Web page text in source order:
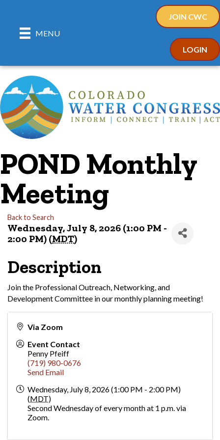
MENU
JOIN CWC
LOGIN
POND Monthly
Meeting
Back to Search
Wednesday, July 8, 2026 (1:00 PM -
2:00 PM) (MDT)
Description
Join the Professional Outreach, Networking, and
Development Committee in our monthly planning meeting!
Via Zoom
Event Contact
Penny Pfeiff
(719) 980-0676
Send Email
Wednesday, July 8, 2026 (1:00 PM - 2:00 PM)
(MDT)
Second Wednesday of every month at 1 p.m. via
Zoom.